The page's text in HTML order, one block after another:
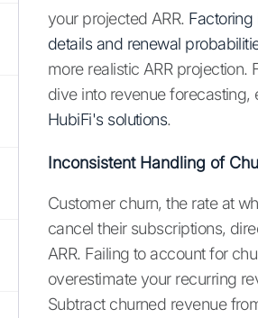
your projected ARR. Factoring
details and renewal
more realistic ARR projection.
dive into revenue forecasting,
HubiFi's solutions.
Inconsistent Handling of
Customer churn, the rate at
cancel their subscriptions,
ARR. Failing to account for
overestimate your recurring
Subtract churned revenue